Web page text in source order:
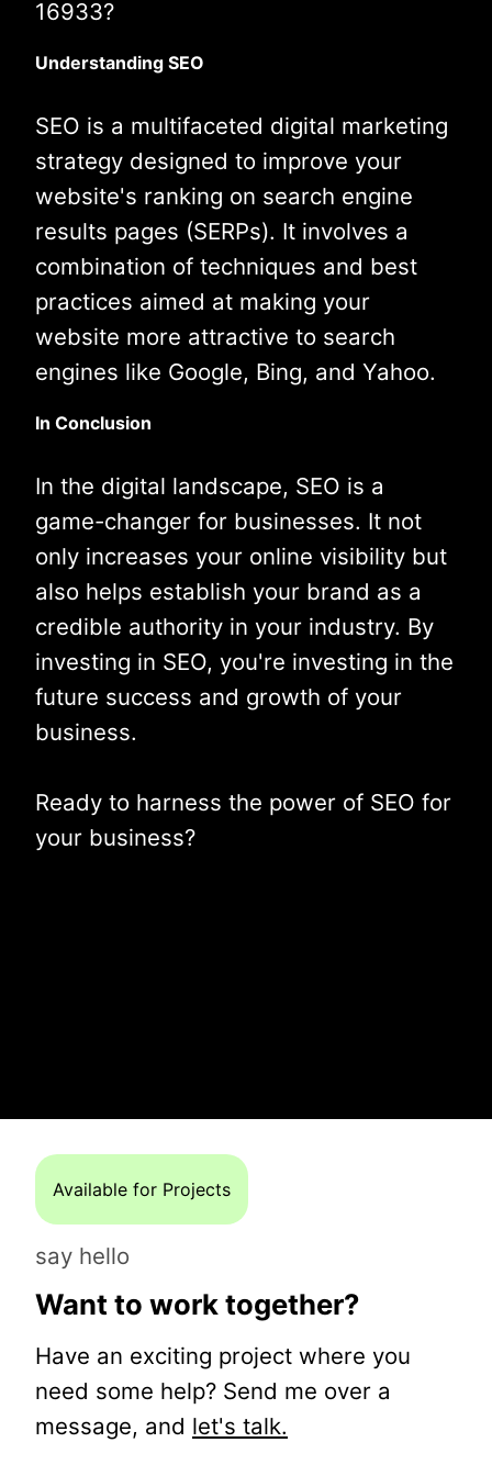
16933?
Understanding SEO
SEO is a multifaceted digital marketing
strategy designed to improve your
website's ranking on search engine
results pages (SERPs). It involves a
combination of techniques and best
practices aimed at making your
website more attractive to search
engines like Google, Bing, and Yahoo.
In Conclusion
In the digital landscape, SEO is a
game-changer for businesses. It not
only increases your online visibility but
also helps establish your brand as a
credible authority in your industry. By
investing in SEO, you're investing in the
future success and growth of your
business.
Ready to harness the power of SEO for
your business?
Available for Projects
say hello
Want to work together?
Have an exciting project where you
need some help? Send me over a
message, and let's talk.